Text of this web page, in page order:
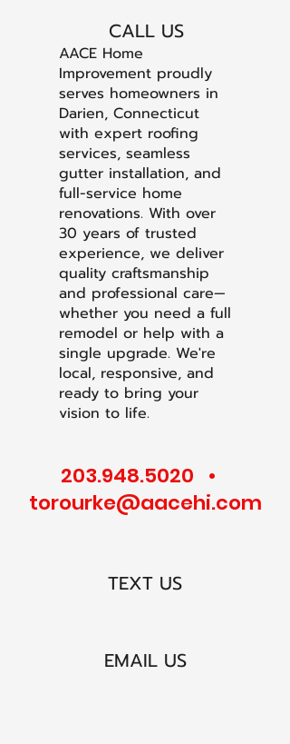
CALL US
AACE Home
Improvement proudly
serves homeowners in
Darien, Connecticut
with expert roofing
services, seamless
gutter installation, and
full-service home
renovations. With over
30 years of trusted
experience, we deliver
quality craftsmanship
and professional care—
whether you need a full
remodel or help with a
single upgrade. We're
local, responsive, and
ready to bring your
vision to life.
203.948.5020 •
torourke@aacehi.com
TEXT US
EMAIL US